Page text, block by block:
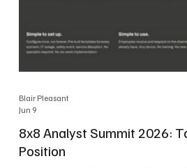
8x8 Analyst Summit 2026:
Position
Blair Pleasant
Jun 9